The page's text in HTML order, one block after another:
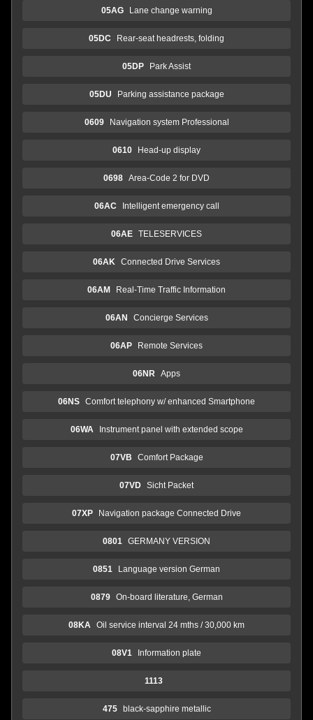
05AG Lane change warning
05DC Rear-seat headrests, folding
05DP Park Assist
05DU Parking assistance package
0609 Navigation system Professional
0610 Head-up display
0698 Area-Code 2 for DVD
06AC Intelligent emergency call
06AE TELESERVICES
06AK Connected Drive Services
06AM Real-Time Traffic Information
06AN Concierge Services
06AP Remote Services
06NR Apps
06NS Comfort telephony w/ enhanced Smartphone
06WA Instrument panel with extended scope
07VB Comfort Package
07VD Sicht Packet
07XP Navigation package Connected Drive
0801 GERMANY VERSION
0851 Language version German
0879 On-board literature, German
08KA Oil service interval 24 mths / 30,000 km
08V1 Information plate
1113
475 black-sapphire metallic